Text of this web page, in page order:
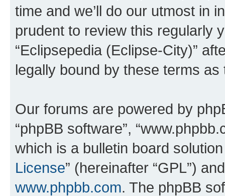
time and we’ll do our utmost in
prudent to review this regularly
“Eclipsepedia (Eclipse-City)”
legally bound by these terms
Our forums are powered by
“phpBB software”,
which is a bulletin board
License” (hereinafter “GPL”)
www.phpbb.com. The phpBB